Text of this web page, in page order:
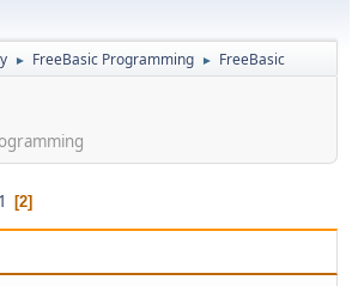
► FreeBasic Programming ► FreeBasic
1 2